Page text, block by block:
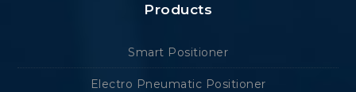
Products
Smart Positioner
Electro Pneumatic Positioner